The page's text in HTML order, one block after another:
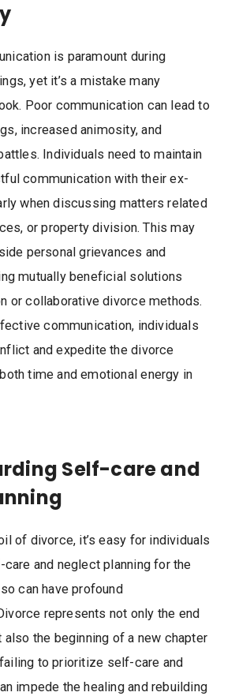
is paramount during
yet it’s a mistake many
Poor communication can lead to
increased animosity, and
Individuals need to maintain
communication with their ex-
when discussing matters related
or property division. This may
personal grievances and
mutually beneficial solutions
or collaborative divorce methods.
communication, individuals
and expedite the divorce
time and emotional energy in
Self-care and
of divorce, it’s easy for individuals
and neglect planning for the
can have profound
represents not only the end
also the beginning of a new chapter
failing to prioritize self-care and
impede the healing and rebuilding